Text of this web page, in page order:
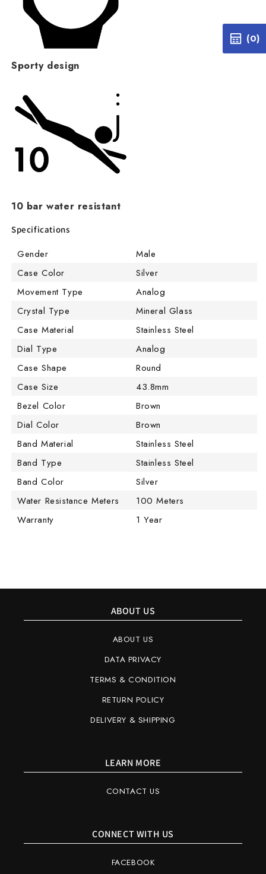
Sporty design
10 bar water resistant
Specifications
Gender
Male
Case Color
Silver
Movement Type
Analog
Crystal Type
Mineral Glass
Case Material
Stainless Steel
Dial Type
Analog
Case Shape
Round
Case Size
43.8mm
Bezel Color
Brown
Dial Color
Brown
Band Material
Stainless Steel
Band Type
Stainless Steel
Band Color
Silver
Water Resistance Meters
100 Meters
Warranty
1 Year
ABOUT US
ABOUT US
DATA PRIVACY
TERMS & CONDITION
RETURN POLICY
DELIVERY & SHIPPING
LEARN MORE
CONTACT US
CONNECT WITH US
FACEBOOK
(0)